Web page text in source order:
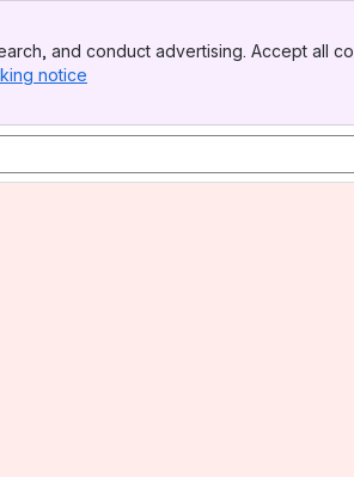
and conduct advertising. Accept all
notice